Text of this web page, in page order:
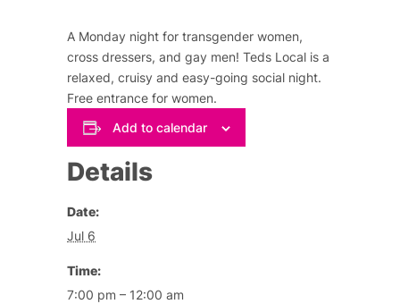
A Monday night for transgender women,
cross dressers, and gay men! Teds Local is a
relaxed, cruisy and easy-going social night.
Free entrance for women.
Add to calendar
Details
Date:
Jul 6
Time:
7:00 pm – 12:00 am